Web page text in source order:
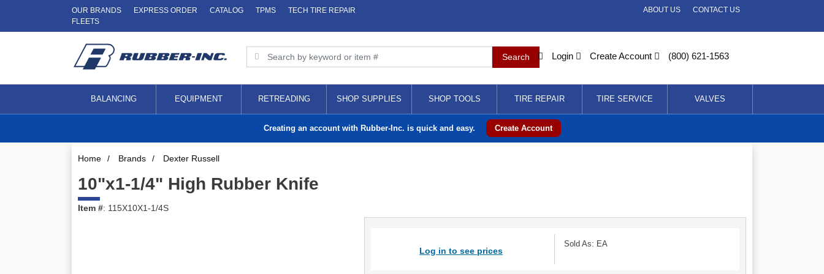
OUR BRANDS EXPRESS ORDER CATALOG TPMS
TECH TIRE REPAIR
FLEETS
CONTACT US
ABOUT US
Login Create Account (800) 621-1563
BALANCING EQUIPMENT RETREADING SHOP SUPPLIES SHOP TOOLS TIRE REPAIR TIRE SERVICE VALVES
Creating an account with Rubber-Inc. is quick and easy. Create Account
Home / Brands / Dexter Russell
10"x1-1/4" High Rubber Knife
Item #: 115X10X1-1/4S
Log in to see prices
Sold As: EA